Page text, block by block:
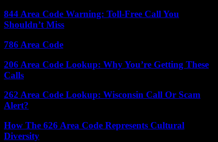
844 Area Code Warning: Toll-Free Call You
Shouldn’t Miss
786 Area Code
206 Area Code Lookup: Why You’re Getting These
Calls
262 Area Code Lookup: Wisconsin Call Or Scam
Alert?
How The 626 Area Code Represents Cultural
Diversity